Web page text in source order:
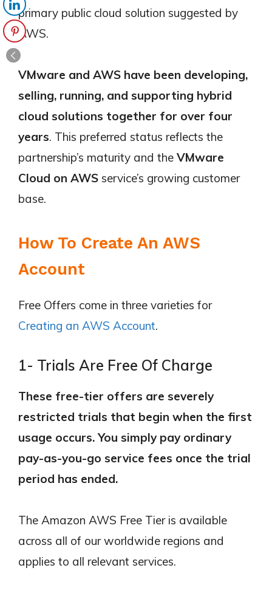
primary public cloud solution suggested by
AWS.
VMware and AWS have been developing,
selling, running, and supporting hybrid
cloud solutions together for over four
years. This preferred status reflects the
partnership’s maturity and the VMware
Cloud on AWS service’s growing customer
base.
How To Create An AWS
Account
Free Offers come in three varieties for
Creating an AWS Account.
1- Trials Are Free Of Charge
These free-tier offers are severely
restricted trials that begin when the first
usage occurs. You simply pay ordinary
pay-as-you-go service fees once the trial
period has ended.
The Amazon AWS Free Tier is available
across all of our worldwide regions and
applies to all relevant services.